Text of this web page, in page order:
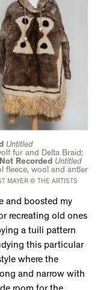
Untitled
fur and Delta Braid;
Recorded Untitled
fleece, wool and antler
MAYER © THE ARTISTS
and boosted my
recreating old ones
a tuili pattern
this particular
where the
and narrow with